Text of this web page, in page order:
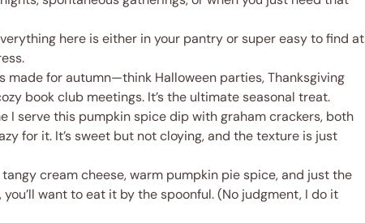
here is either in your pantry or super easy to find at
made for autumn—think Halloween parties, Thanksgiving
book club meetings. It’s the ultimate seasonal treat.
I serve this pumpkin spice dip with graham crackers, both
for it. It’s sweet but not cloying, and the texture is just
cream cheese, warm pumpkin pie spice, and just the
want to eat it by the spoonful. (No judgment, I do it